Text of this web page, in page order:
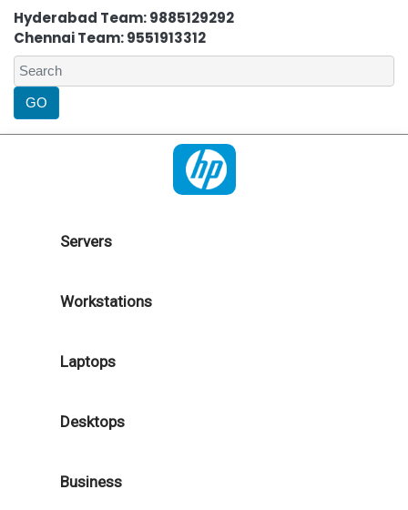
Hyderabad Team: 9885129292
Chennai Team: 9551913312
Servers
Workstations
Laptops
Desktops
Business